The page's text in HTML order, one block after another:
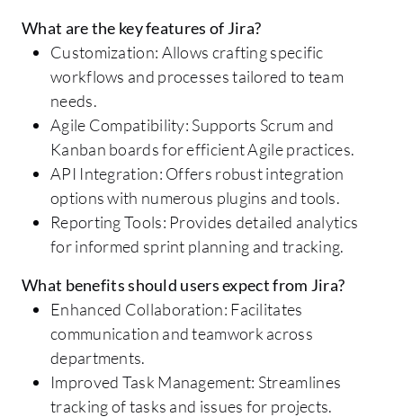
What are the key features of Jira?
Customization: Allows crafting specific
workflows and processes tailored to team
needs.
Agile Compatibility: Supports Scrum and
Kanban boards for efficient Agile practices.
API Integration: Offers robust integration
options with numerous plugins and tools.
Reporting Tools: Provides detailed analytics
for informed sprint planning and tracking.
What benefits should users expect from Jira?
Enhanced Collaboration: Facilitates
communication and teamwork across
departments.
Improved Task Management: Streamlines
tracking of tasks and issues for projects.